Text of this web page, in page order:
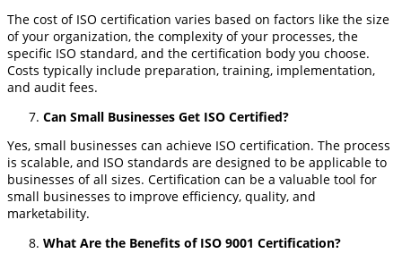
The cost of ISO certification varies based on factors like the size
of your organization, the complexity of your processes, the
specific ISO standard, and the certification body you choose.
Costs typically include preparation, training, implementation,
and audit fees.
Can Small Businesses Get ISO Certified?
Yes, small businesses can achieve ISO certification. The process
is scalable, and ISO standards are designed to be applicable to
businesses of all sizes. Certification can be a valuable tool for
small businesses to improve efficiency, quality, and
marketability.
What Are the Benefits of ISO 9001 Certification?